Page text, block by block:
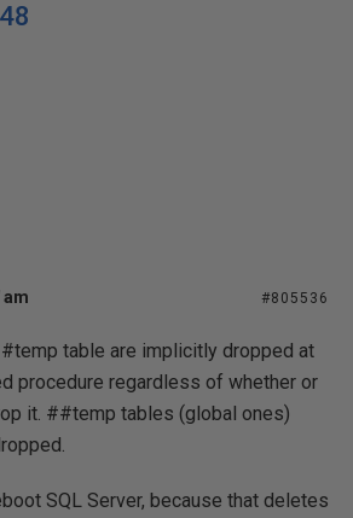
am #805536
table are implicitly dropped at
procedure regardless of whether or
it. ##temp tables (global ones)
SQL Server, because that deletes